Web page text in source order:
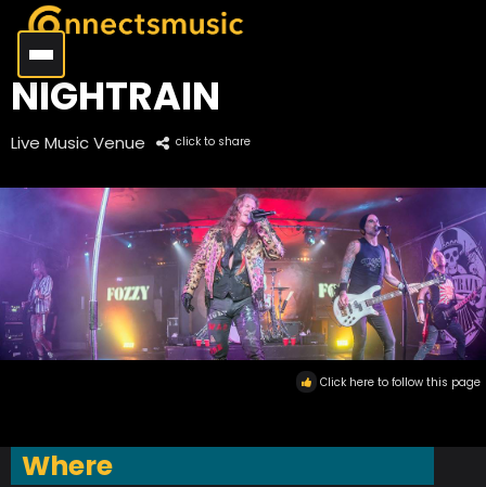
NIGHTRAIN
Live Music Venue click to share
Click here to follow this page
Where